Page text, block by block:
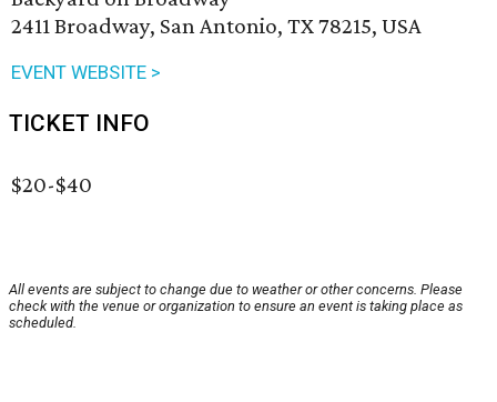
2411 Broadway, San Antonio, TX 78215, USA
EVENT WEBSITE >
TICKET INFO
$20-$40
All events are subject to change due to weather or other concerns. Please
check with the venue or organization to ensure an event is taking place as
scheduled.